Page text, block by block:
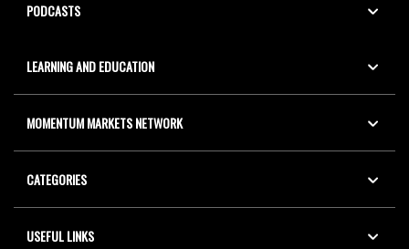
PODCASTS
LEARNING AND EDUCATION
MOMENTUM MARKETS NETWORK
CATEGORIES
USEFUL LINKS